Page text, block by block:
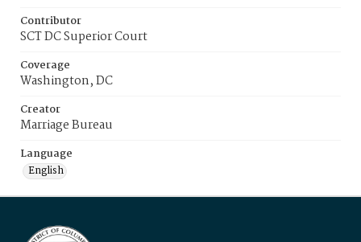
Contributor
SCT DC Superior Court
Coverage
Washington, DC
Creator
Marriage Bureau
Language
English